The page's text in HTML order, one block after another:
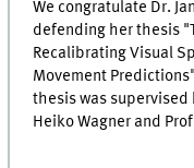
We congratulate Dr.
defending her thesis
Recalibrating Visual
Movement
thesis was supervised
Heiko Wagner and